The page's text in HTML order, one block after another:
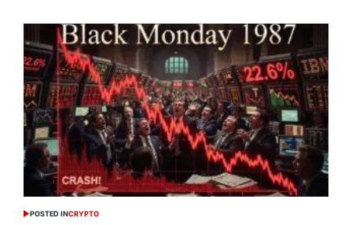
POSTED INCRYPTO